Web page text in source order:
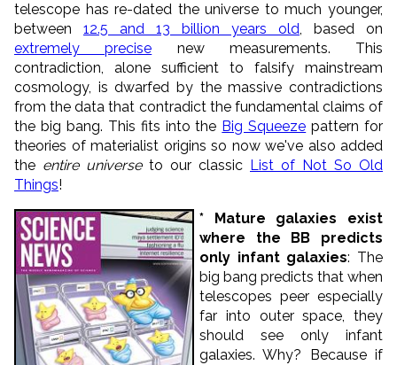
telescope has re-dated the universe to much younger,
between 12.5 and 13 billion years old, based on
extremely precise new measurements. This
contradiction, alone sufficient to falsify mainstream
cosmology, is dwarfed by the massive contradictions
from the data that contradict the fundamental claims of
the big bang. This fits into the Big Squeeze pattern for
theories of materialist origins so now we've also added
the entire universeto our classic List of Not So Old
Things!
* Mature galaxies exist
where the BB predicts
only infant galaxies: The
big bang predicts that when
telescopes peer especially
far into outer space, they
should see only infant
galaxies. Why? Because if